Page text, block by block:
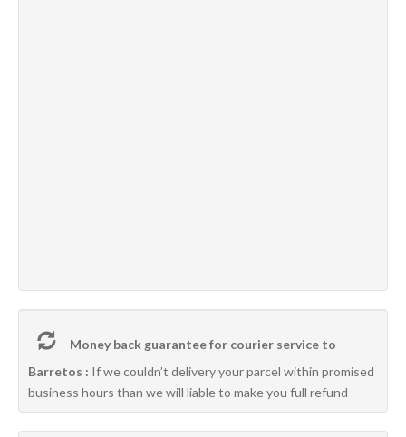
Money back guarantee for courier service to
Barretos : If we couldn’t delivery your parcel within promised
business hours than we will liable to make you full refund